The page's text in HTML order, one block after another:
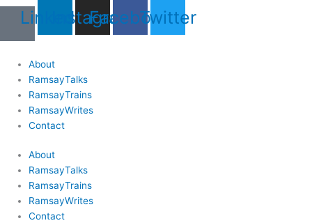
Skip LinkedinInstagram
Facebook
Twitter
About
RamsayTalks
RamsayTrains
RamsayWrites
Contact
About
RamsayTalks
RamsayTrains
RamsayWrites
Contact
Name
Name